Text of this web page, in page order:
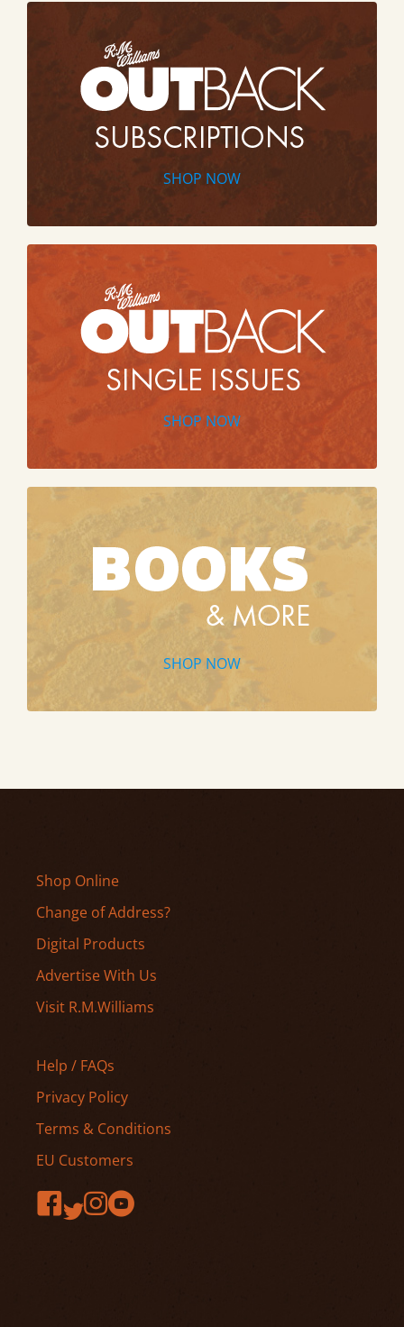
SHOP NOW
SHOP NOW
SHOP NOW
Shop Online
Change of Address?
Digital Products
Advertise With Us
Visit R.M.Williams
Help / FAQs
Privacy Policy
Terms & Conditions
EU Customers